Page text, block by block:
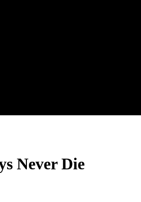
Never Die